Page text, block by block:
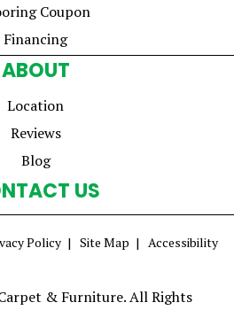
Coupon
Financing
ABOUT
Location
Reviews
Blog
US
Policy Site Map Accessibility
& Furniture. All Rights